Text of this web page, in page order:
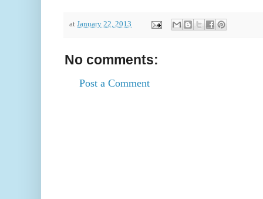
at January 22, 2013
No comments:
Post a Comment